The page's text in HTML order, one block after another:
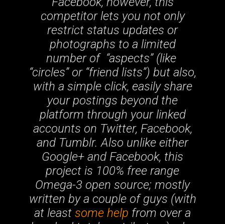
competitor lets you not only
restrict status updates or
photographs to a limited
number of “aspects” (like
“circles” or “friend lists”) but also,
with a simple click, easily share
your postings beyond the
platform through your linked
accounts on Twitter, Facebook,
and Tumblr. Also unlike either
Google+ and Facebook, this
project is 100% free range
Omega-3 open source; mostly
written by a couple of guys (with
at least some help from over a